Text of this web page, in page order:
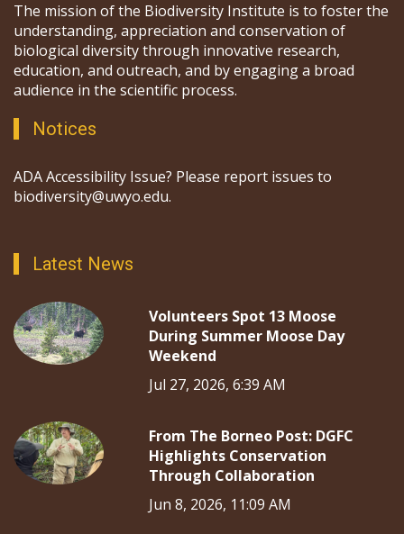
The mission of the Biodiversity Institute is to foster the
understanding, appreciation and conservation of
biological diversity through innovative research,
education, and outreach, and by engaging a broad
audience in the scientific process.
Notices
ADA Accessibility Issue? Please report issues to
biodiversity@uwyo.edu.
Latest News
Volunteers Spot 13 Moose
During Summer Moose Day
Weekend
Jul 27, 2026, 6:39 AM
From The Borneo Post: DGFC
Highlights Conservation
Through Collaboration
Jun 8, 2026, 11:09 AM